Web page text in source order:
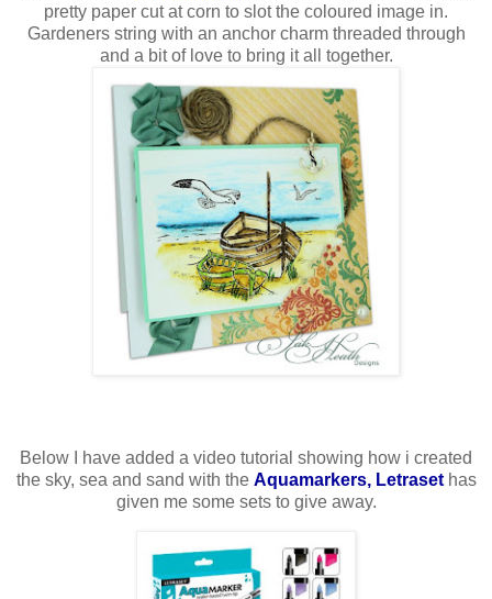
pretty paper cut at corn to slot the coloured image in.
Gardeners string with an anchor charm threaded through
and a bit of love to bring it all together.
Below I have added a video tutorial showing how i created
the sky, sea and sand with the Aquamarkers, Letraset has
given me some sets to give away.